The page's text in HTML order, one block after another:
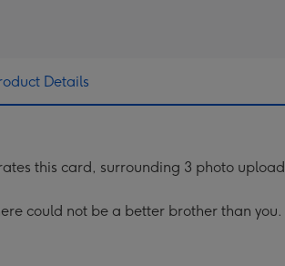
Details
this card, surrounding 3 photo
could not be a better brother than